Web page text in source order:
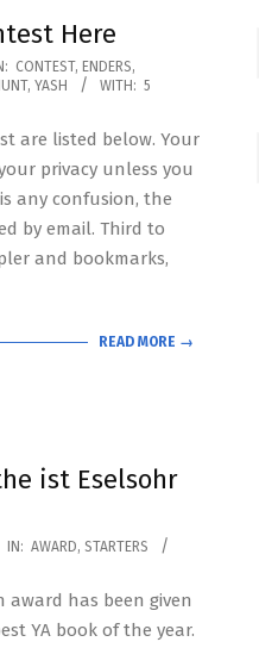
Here
CONTEST, ENDERS,
, YASH WITH: 5
are listed below. Your
privacy unless you
any confusion, the
by email. Third to
and bookmarks,
READ MORE →
ist Eselsohr
IN: AWARD, STARTERS
award has been given
YA book of the year.